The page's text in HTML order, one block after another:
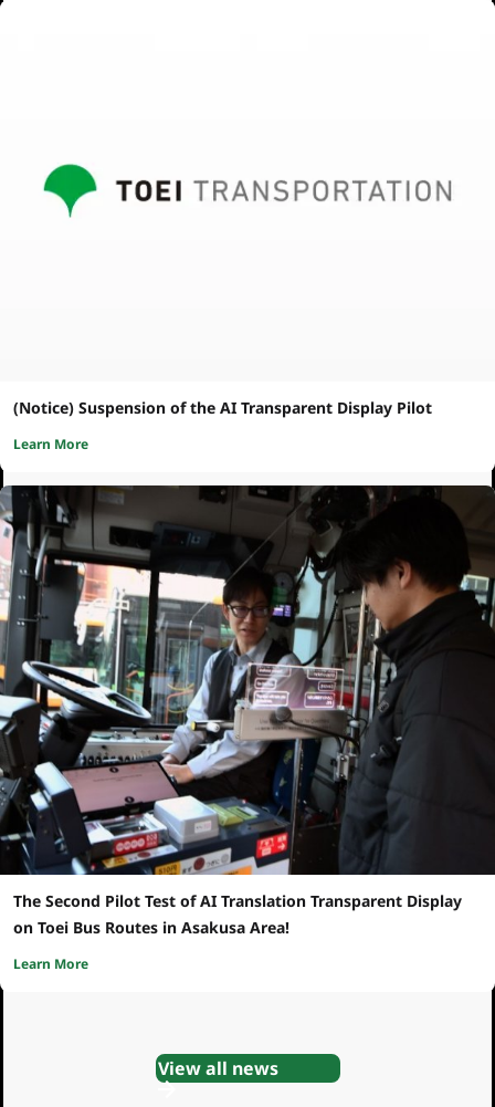
(Notice) Suspension of the AI Transparent Display Pilot
Learn More
The Second Pilot Test of AI Translation Transparent Display
on Toei Bus Routes in Asakusa Area!
Learn More
View all news